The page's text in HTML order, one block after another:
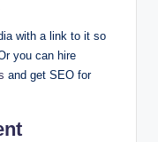
with a link to it so
you can hire
and get SEO for